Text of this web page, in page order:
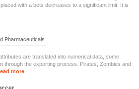
with a bets decreases to a significant limit. It is
Pharmaceuticals
are translated into numerical data, some
through the exporting process. Pirates, Zombies and
more